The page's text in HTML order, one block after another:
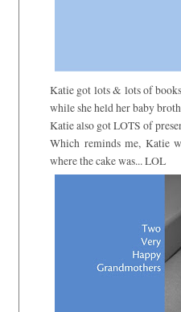
Katie got lots & lots of
while she held her baby
Katie also got LOTS of
Which reminds me, Katie
where the cake was... LOL